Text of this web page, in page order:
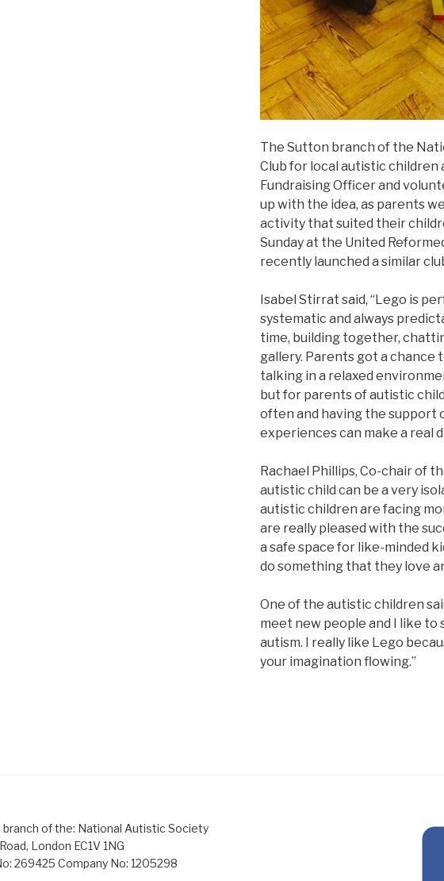
The Sutton branch of the
Club for local autistic children
Fundraising Officer and
up with the idea, as parents
activity that suited their
Sunday at the United
recently launched a similar
Isabel Stirrat said, “Lego is
systematic and always
time, building together,
gallery. Parents got a chance
talking in a relaxed
but for parents of autistic
often and having the support
experiences can make a real
Rachael Phillips, Co-chair of
autistic child can be a very
autistic children are facing
are really pleased with the
a safe space for like-minded
do something that they love
One of the autistic children
meet new people and I like to
autism. I really like Lego
your imagination flowing.”
branch of the: National Autistic Society
London EC1V 1NG
269425 Company No: 1205298